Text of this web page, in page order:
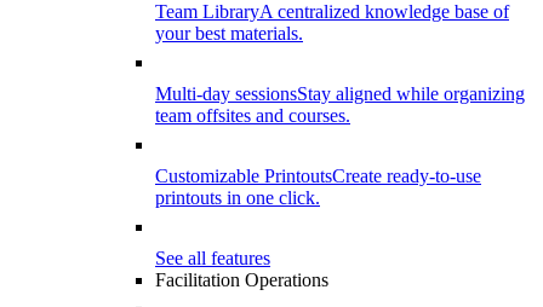
Team LibraryA centralized knowledge base of
your best materials.
Multi-day sessionsStay aligned while organizing
team offsites and courses.
Customizable PrintoutsCreate ready-to-use
printouts in one click.
See all features
Facilitation Operations